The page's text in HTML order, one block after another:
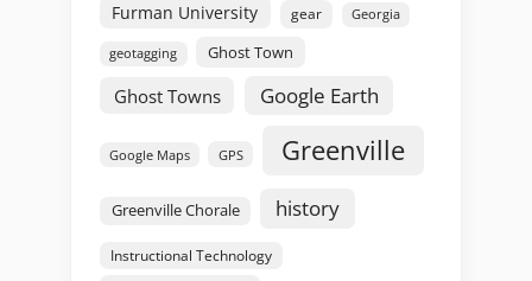
Furman University
gear Georgia
geotagging Ghost Town
Ghost Towns Google Earth
Google Maps GPS Greenville
Greenville Chorale history
Instructional Technology